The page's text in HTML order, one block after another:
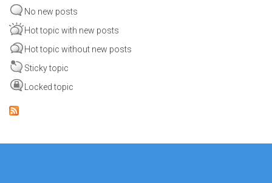
No new posts
Hot topic with new posts
Hot topic without new posts
Sticky topic
Locked topic